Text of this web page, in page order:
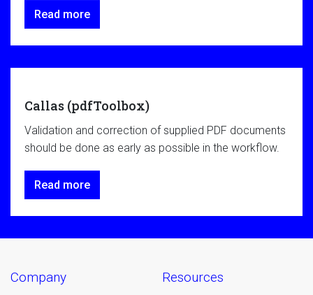
Read more
Callas (pdfToolbox)
Validation and correction of supplied PDF documents
should be done as early as possible in the workflow.
Read more
company resources